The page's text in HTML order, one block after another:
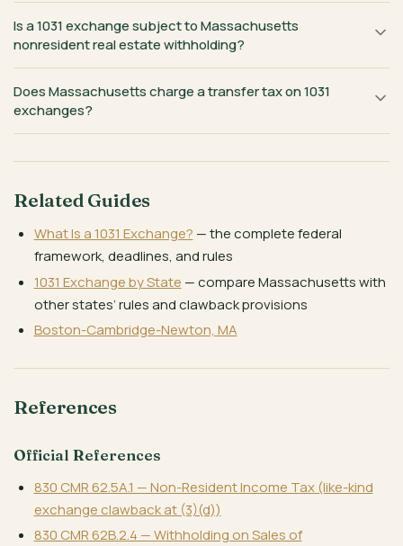
Is a 1031 exchange subject to Massachusetts
nonresident real estate withholding?
Does Massachusetts charge a transfer tax on 1031
exchanges?
Related Guides
What Is a 1031 Exchange? — the complete federal
framework, deadlines, and rules
1031 Exchange by State — compare Massachusetts with
other states’ rules and clawback provisions
Boston-Cambridge-Newton, MA
References
Official References
830 CMR 62.5A.1 — Non-Resident Income Tax (like-kind
exchange clawback at (3)(d))
830 CMR 62B.2.4 — Withholding on Sales of